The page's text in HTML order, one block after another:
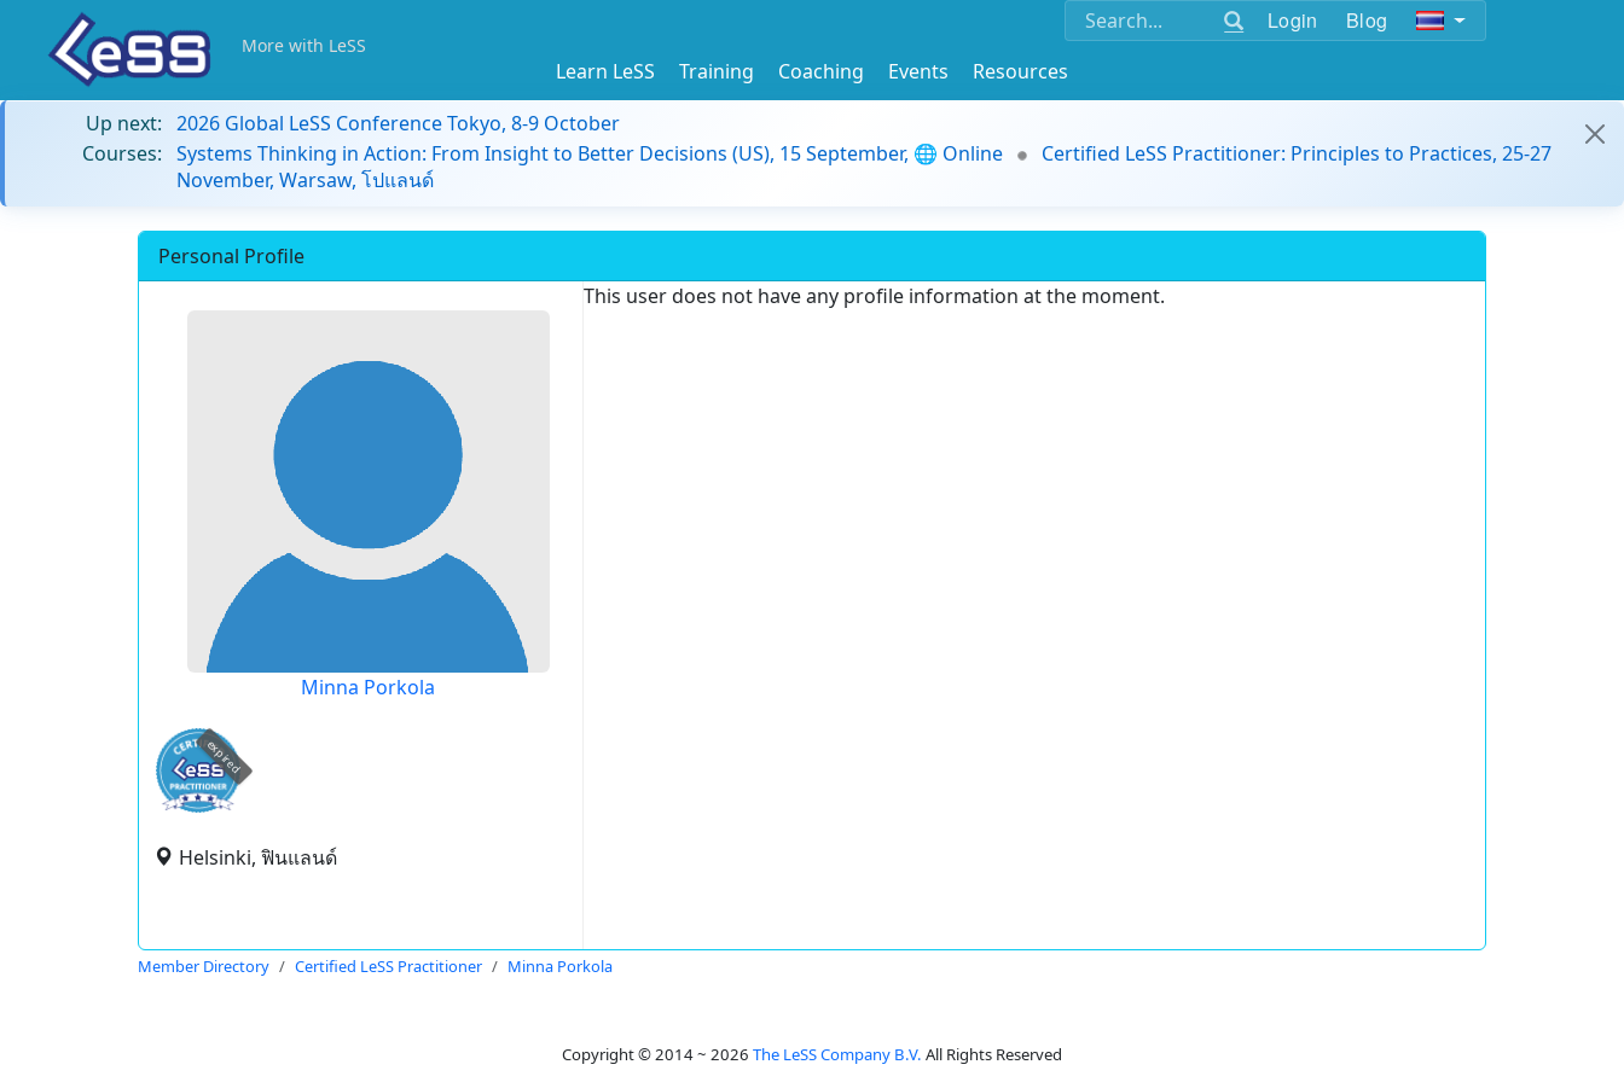
Login Blog
More with LeSS
Learn LeSS Training Coaching Events
Resources
Up next: 2026 Global LeSS Conference Tokyo, 8-9 October
Courses: Systems Thinking in Action: From Insight to Better Decisions (US), 15 September, 🌐 Online
Certified LeSS Practitioner: Principles to Practices, 25-27
November, Warsaw, โปแลนด์
Personal Profile
Minna Porkola
expired
Helsinki, ฟินแลนด์
This user does not have any profile information at the moment.
Member Directory Certified LeSS Practitioner Minna Porkola
Copyright © 2014 ~ 2026 The LeSS Company B.V. All Rights Reserved